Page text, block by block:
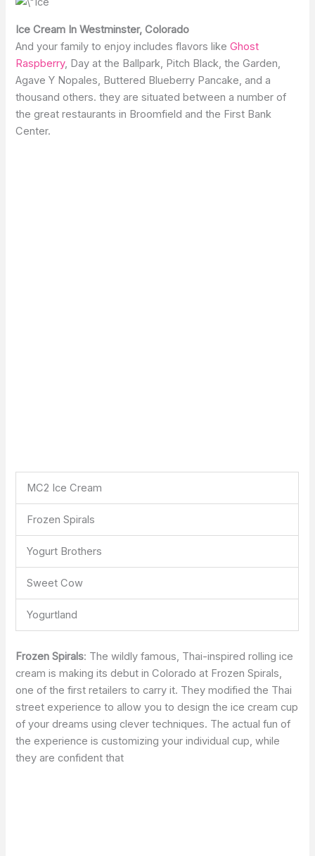
Ice Cream In Westminster, Colorado
And your family to enjoy includes flavors likeGhost
Raspberry, Day at the Ballpark, Pitch Black, the Garden,
Agave Y Nopales, Buttered Blueberry Pancake, and a
thousand others. they are situated between a number of
the great restaurants in Broomfield and the First Bank
Center.
MC2 Ice Cream
Frozen Spirals
Yogurt Brothers
Sweet Cow
Yogurtland
Frozen Spirals: The wildly famous, Thai-inspired rolling ice
cream is making its debut in Colorado at Frozen Spirals,
one of the first retailers to carry it. They modified the Thai
street experience to allow you to design the ice cream cup
of your dreams using clever techniques. The actual fun of
the experience is customizing your individual cup, while
they are confident that